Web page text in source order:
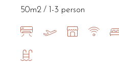
50m2 1-3 person